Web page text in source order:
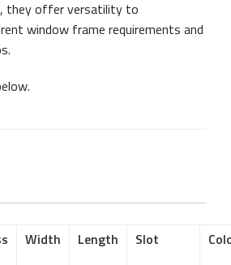
they offer versatility to
window frame requirements and
Width Length Slot